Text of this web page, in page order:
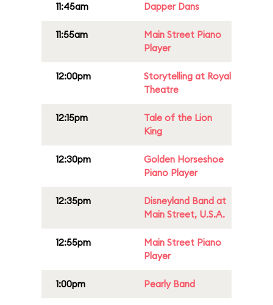
11:45am Dapper Dans
11:55am
Main Street Piano
Player
12:00pm
Storytelling at Royal
Theatre
12:15pm
Tale of the Lion
King
12:30pm
Golden Horseshoe
Piano Player
12:35pm
Disneyland Band at
Main Street, U.S.A.
12:55pm
Main Street Piano
Player
1:00pm Pearly Band